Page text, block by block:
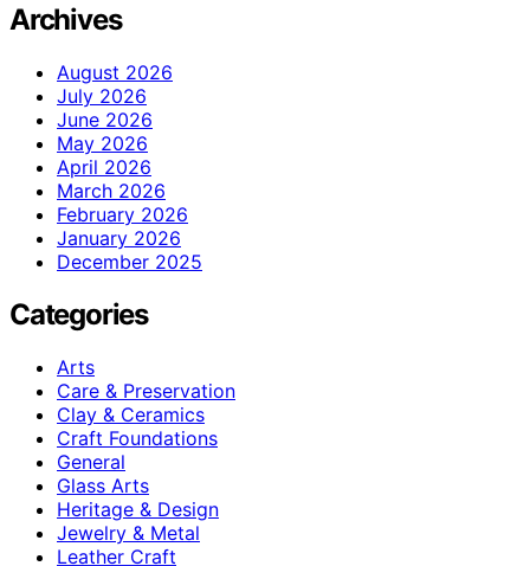
Archives
August 2026
July 2026
June 2026
May 2026
April 2026
March 2026
February 2026
January 2026
December 2025
Categories
Arts
Care & Preservation
Clay & Ceramics
Craft Foundations
General
Glass Arts
Heritage & Design
Jewelry & Metal
Leather Craft